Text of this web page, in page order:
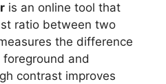
is an online tool that
ratio between two
the difference
and
contrast improves